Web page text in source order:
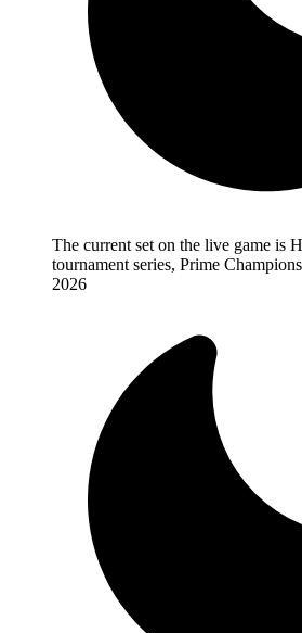
The current set on the live game is
tournament series, Prime
2026